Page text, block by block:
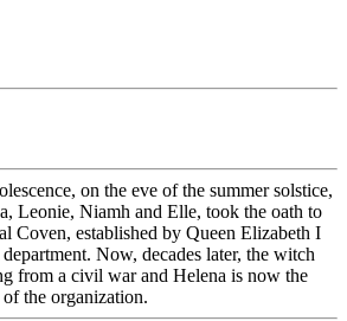
on the eve of the summer solstice,
Leonie, Niamh and Elle, took the oath to
Coven, established by Queen Elizabeth I
Now, decades later, the witch
from a civil war and Helena is now the
the organization.